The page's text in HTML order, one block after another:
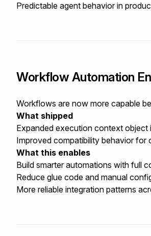
Predictable agent behavior in
Workflow Automation
Workflows are now more capable
What shipped
Expanded execution context object
Improved compatibility behavior for
What this enables
Build smarter automations with full
Reduce glue code and manual
More reliable integration patterns